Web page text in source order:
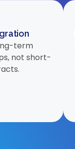
term
not short-